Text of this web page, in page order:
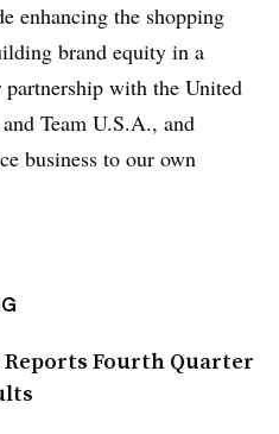
enhancing the shopping
brand equity in a
with the United
Team U.S.A., and
business to our own
Reports Fourth Quarter